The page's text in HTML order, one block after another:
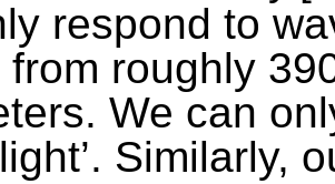
respond to
from roughly
We can
Similarly,